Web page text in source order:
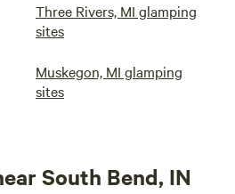
Three Rivers, MI glamping
sites
Muskegon, MI glamping
sites
South Bend, IN